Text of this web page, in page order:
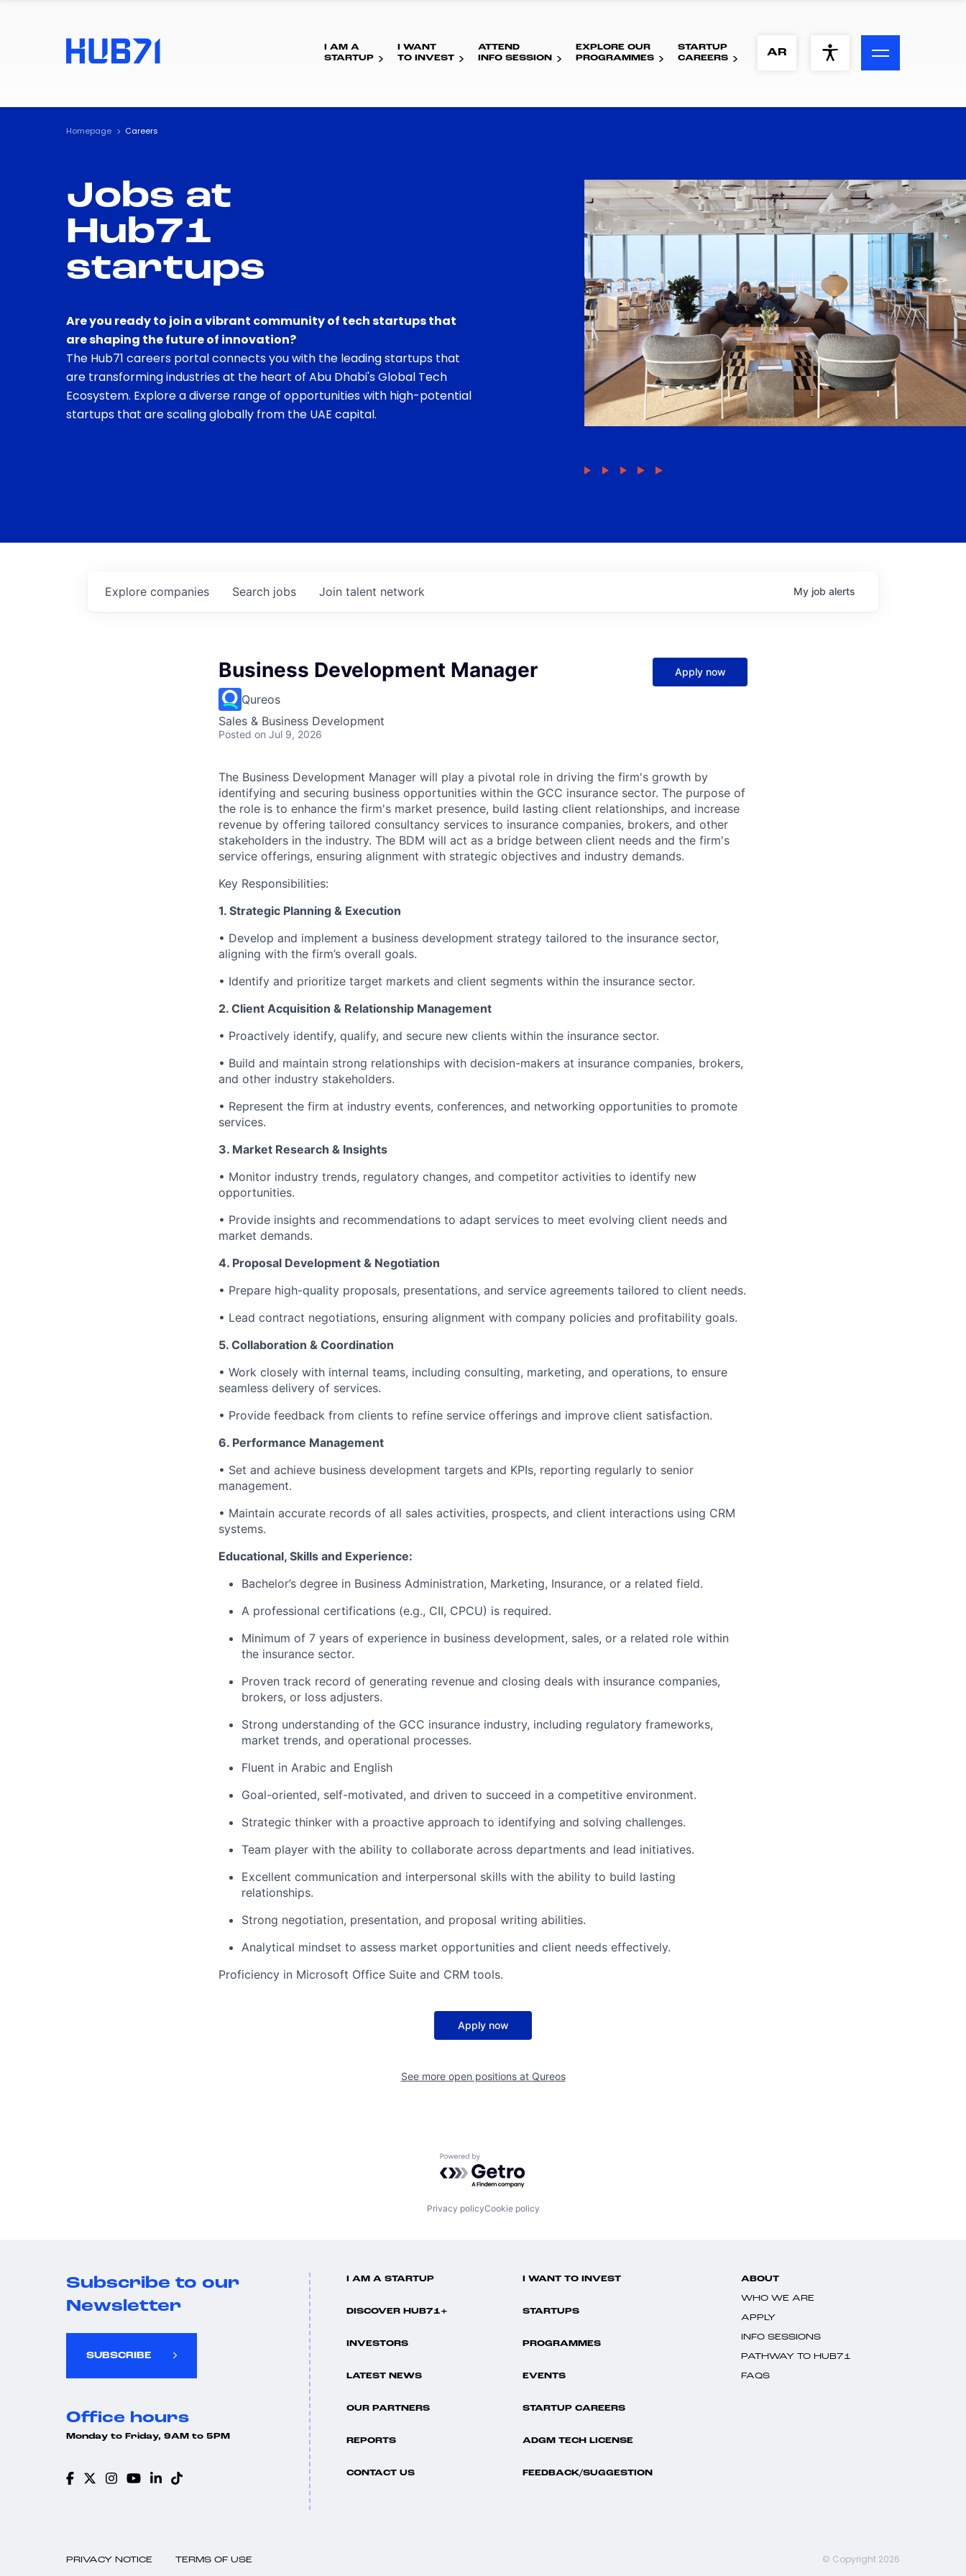
ACCESSIBILITY MENU
Visual Assistance
Contrast
I AM A
STARTUP
I WANT
TO INVEST
ATTEND
INFO SESSION
EXPLORE OUR
PROGRAMMES
STARTUP
CAREERS
AR
Homepage Careers
Jobs at
Hub71
startups
Are you ready to join a vibrant community of tech startups that
are shaping the future of innovation?
The Hub71 careers portal connects you with the leading startups that
are transforming industries at the heart of Abu Dhabi's Global Tech
Ecosystem. Explore a diverse range of opportunities with high-potential
startups that are scaling globally from the UAE capital.
Search jobs
Explore companies Join talent network My job alerts
Business Development Manager
Qureos
Sales & Business Development
Posted on Jul 9, 2026
Apply now
The Business Development Manager will play a pivotal role in driving the firm's growth by
identifying and securing business opportunities within the GCC insurance sector. The purpose of
the role is to enhance the firm's market presence, build lasting client relationships, and increase
revenue by offering tailored consultancy services to insurance companies, brokers, and other
stakeholders in the industry. The BDM will act as a bridge between client needs and the firm's
service offerings, ensuring alignment with strategic objectives and industry demands.
Key Responsibilities:
1. Strategic Planning & Execution
• Develop and implement a business development strategy tailored to the insurance sector,
aligning with the firm’s overall goals.
• Identify and prioritize target markets and client segments within the insurance sector.
2. Client Acquisition & Relationship Management
• Proactively identify, qualify, and secure new clients within the insurance sector.
• Build and maintain strong relationships with decision-makers at insurance companies, brokers,
and other industry stakeholders.
• Represent the firm at industry events, conferences, and networking opportunities to promote
services.
3. Market Research & Insights
• Monitor industry trends, regulatory changes, and competitor activities to identify new
opportunities.
• Provide insights and recommendations to adapt services to meet evolving client needs and
market demands.
4. Proposal Development & Negotiation
• Prepare high-quality proposals, presentations, and service agreements tailored to client needs.
• Lead contract negotiations, ensuring alignment with company policies and profitability goals.
5. Collaboration & Coordination
• Work closely with internal teams, including consulting, marketing, and operations, to ensure
seamless delivery of services.
• Provide feedback from clients to refine service offerings and improve client satisfaction.
6. Performance Management
• Set and achieve business development targets and KPIs, reporting regularly to senior
management.
• Maintain accurate records of all sales activities, prospects, and client interactions using CRM
systems.
Educational, Skills and Experience:
Bachelor’s degree in Business Administration, Marketing, Insurance, or a related field.
A professional certifications (e.g., CII, CPCU) is required.
Minimum of 7 years of experience in business development, sales, or a related role within
the insurance sector.
Proven track record of generating revenue and closing deals with insurance companies,
brokers, or loss adjusters.
Strong understanding of the GCC insurance industry, including regulatory frameworks,
market trends, and operational processes.
Fluent in Arabic and English
Goal-oriented, self-motivated, and driven to succeed in a competitive environment.
Strategic thinker with a proactive approach to identifying and solving challenges.
Team player with the ability to collaborate across departments and lead initiatives.
Excellent communication and interpersonal skills with the ability to build lasting
relationships.
Strong negotiation, presentation, and proposal writing abilities.
Analytical mindset to assess market opportunities and client needs effectively.
Proficiency in Microsoft Office Suite and CRM tools.
Apply now
See more open positions at Qureos
Powered by Getro.com
Privacy policyCookie policy
Subscribe to our
Newsletter
SUBSCRIBE
Office hours
Monday to Friday, 9AM to 5PM
I AM A STARTUP I WANT TO INVEST
DISCOVER HUB71+ STARTUPS
INVESTORS PROGRAMMES
LATEST NEWS EVENTS
OUR PARTNERS STARTUP CAREERS
REPORTS ADGM TECH LICENSE
CONTACT US FEEDBACK/SUGGESTION
ABOUT
WHO WE ARE
APPLY
INFO SESSIONS
PATHWAY TO HUB71
FAQS
PRIVACY NOTICE TERMS OF USE © Copyright 2026